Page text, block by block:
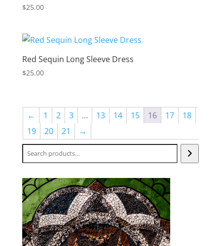
$25.00
Red Sequin Long Sleeve Dress
$25.00
← 1 2 3 … 13 14 15 16 17
18
19
20 21
→
Search